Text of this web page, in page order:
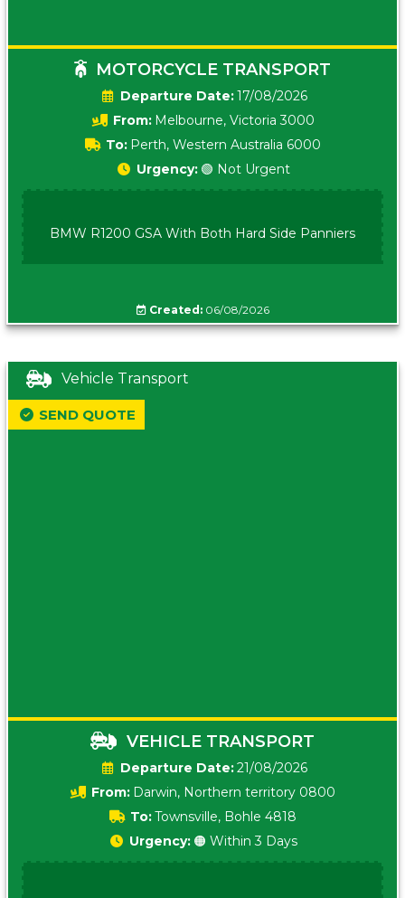
MOTORCYCLE TRANSPORT
Date:17/08/2026
From: Melbourne, Victoria 3000
To: Perth, Western Australia 6000
Urgency: 🟢 Not Urgent
BMW R1200 GSA With Both Hard Side Panniers
Created:06/08/2026
Vehicle Transport
VEHICLE TRANSPORT
Date:21/08/2026
From: Darwin, Northern territory 0800
To:Townsville, Bohle 4818
SEND QUOTE
Urgency: 🟠 Within 3 Days